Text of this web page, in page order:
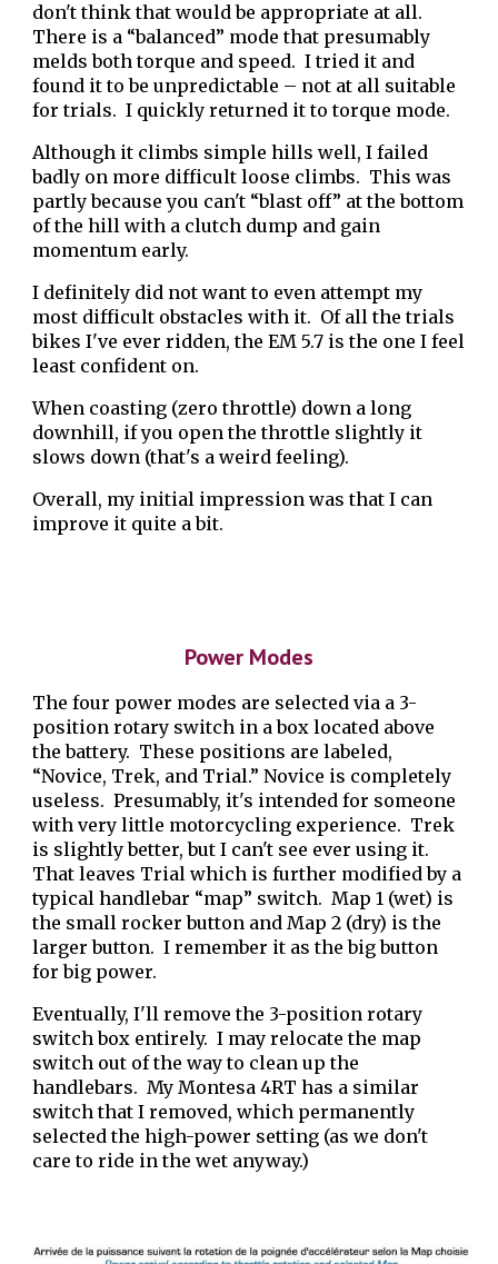
don't think that would be appropriate at all.
There is a “balanced” mode that presumably
melds both torque and speed. I tried it and
found it to be unpredictable – not at all suitable
for trials. I quickly returned it to torque mode.
Although it climbs simple hills well, I failed
badly on more difficult loose climbs. This was
partly because you can't “blast off” at the bottom
of the hill with a clutch dump and gain
momentum early.
I definitely did not want to even attempt my
most difficult obstacles with it. Of all the trials
bikes I've ever ridden, the EM 5.7 is the one I feel
least confident on.
When coasting (zero throttle) down a long
downhill, if you open the throttle slightly it
slows down (that's a weird feeling).
Overall, my initial impression was that I can
improve it quite a bit.
Power Modes
The four power modes are selected via a 3-
position rotary switch in a box located above
the battery. These positions are labeled,
“Novice, Trek, and Trial.” Novice is completely
useless. Presumably, it's intended for someone
with very little motorcycling experience. Trek
is slightly better, but I can't see ever using it.
That leaves Trial which is further modified by a
typical handlebar “map” switch. Map 1 (wet) is
the small rocker button and Map 2 (dry) is the
larger button. I remember it as the big button
for big power.
Eventually, I'll remove the 3-position rotary
switch box entirely. I may relocate the map
switch out of the way to clean up the
handlebars. My Montesa 4RT has a similar
switch that I removed, which permanently
selected the high-power setting (as we don't
care to ride in the wet anyway.)